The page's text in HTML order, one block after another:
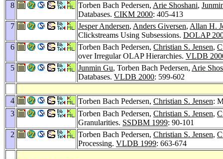
8 Torben Bach Pedersen, Arie Shoshani,
Databases. CIKM 2000: 405-413
7
Jesper Andersen, Anders Giversen, Allan H.
Clickstreams Using Subsessions. DOLAP
6
Torben Bach Pedersen, Christian S. Jensen,
over Irregular OLAP Hierarchies. VLDB
5
Junmin Gu, Torben Bach Pedersen, Arie
Databases. VLDB 2000: 599-602
4 Torben Bach Pedersen, Christian S. Jensen:
3
Torben Bach Pedersen, Christian S. Jensen,
Granularities. SSDBM 1999: 90-101
2
Torben Bach Pedersen, Christian S. Jensen,
Processing. VLDB 1999: 663-674